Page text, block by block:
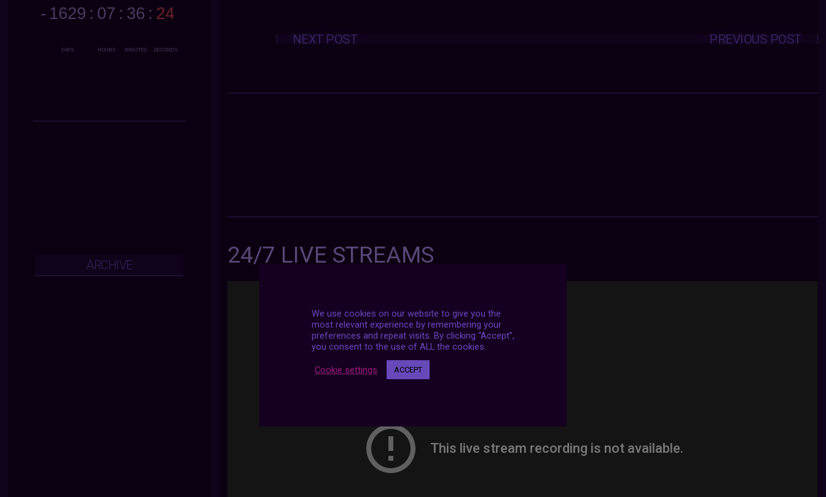
Posts
navigation PREVIOUS POST
NEXT POST
24/7 LIVE STREAMS
ARCHIVE
We use cookies on our website to give you the
most relevant experience by remembering your
preferences and repeat visits. By clicking “Accept”,
you consent to the use of ALL the cookies.
Cookie settings ACCEPT